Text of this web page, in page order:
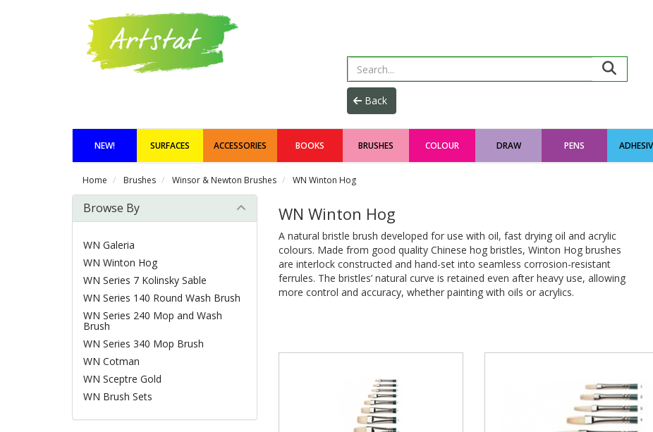
NEW! SURFACES ACCESSORIES BOOKS BRUSHES COLOUR DRAW PENS
Home Brushes Winsor & Newton Brushes WN Winton Hog
WN Winton Hog
A natural bristle brush developed for use with oil, fast drying oil and acrylic
colours. Made from good quality Chinese hog bristles, Winton Hog brushes
are interlock constructed and hand-set into seamless corrosion-resistant
ferrules. The bristles’ natural curve is retained even after heavy use, allowing
more control and accuracy, whether painting with oils or acrylics.
Browse By
WN Galeria
WN Winton Hog
WN Series 7 Kolinsky Sable
WN Series 140 Round Wash Brush
WN Series 240 Mop and Wash
Brush
WN Series 340 Mop Brush
WN Cotman
WN Sceptre Gold
WN Brush Sets